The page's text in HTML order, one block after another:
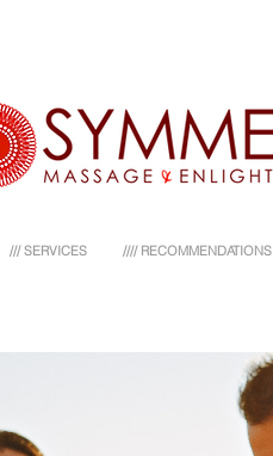
/// SERVICES //// RECOMMENDATIONS